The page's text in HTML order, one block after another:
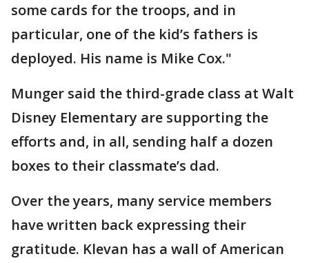
some cards for the troops, and in
particular, one of the kid’s fathers is
deployed. His name is Mike Cox."
Munger said the third-grade class at Walt
Disney Elementary are supporting the
efforts and, in all, sending half a dozen
boxes to their classmate’s dad.
Over the years, many service members
have written back expressing their
gratitude. Klevan has a wall of American